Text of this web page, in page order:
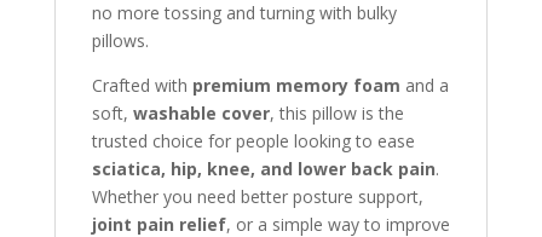
no more tossing and turning with bulky
pillows.
Crafted with premium memory foam and a
soft, washable cover, this pillow is the
trusted choice for people looking to ease
sciatica, hip, knee, and lower back pain.
Whether you need better posture support,
joint pain relief, or a simple way to improve